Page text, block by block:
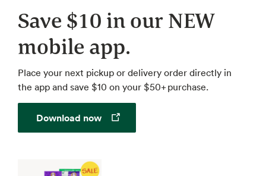
Save $10 in our NEW
mobile app.
Place your next pickup or delivery order directly in
the app and save $10 on your $50+ purchase.
Download now Opens in a new tab